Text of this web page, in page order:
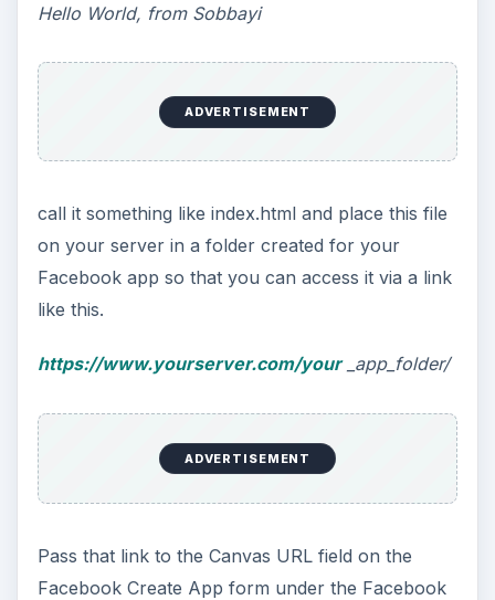
Hello World, from Sobbayi
ADVERTISEMENT
call it something like index.html and place this file
on your server in a folder created for your
Facebook app so that you can access it via a link
like this.
https://www.yourserver.com/your_app_folder/
ADVERTISEMENT
Pass that link to the Canvas URL field on the
Facebook Create App form under the Facebook